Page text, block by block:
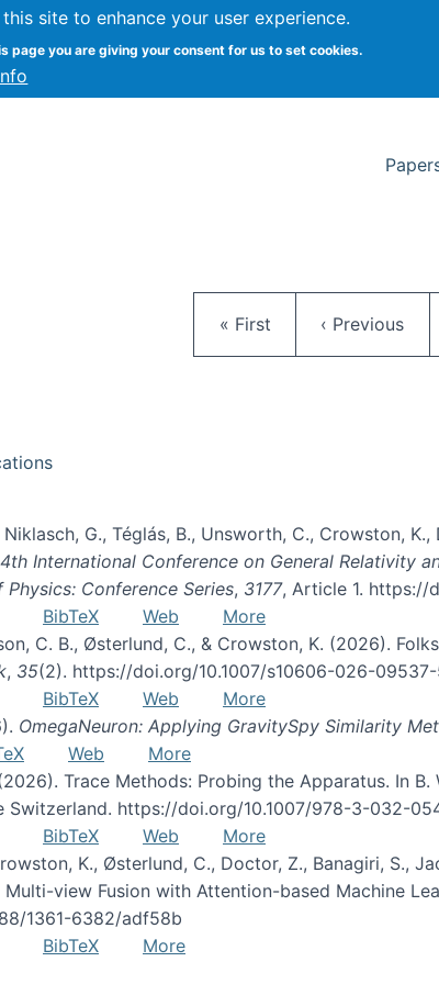
site to enhance your user experience.
page you are giving your consent for us to set cookies.
Research at Syracuse
First page
« First Previous page
‹ Previous
Niklasch, G., Téglás, B., Unsworth, C., Crowston,
International Conference on General Relativity
Conference Series, 3177, Article 1. https://
BibTeX Web
More
C. B., Østerlund, C., & Crowston, K. (2026).
, 35(2). https://doi.org/10.1007/s10606-026-
BibTeX Web
More
OmegaNeuron: Applying GravitySpy Similarity
Web
More
Trace Methods: Probing the Apparatus. In B.
Switzerland. https://doi.org/10.1007/978-3-032-
BibTeX Web
More
K., Østerlund, C., Doctor, Z., Banagiri, S.,
view Fusion with Attention-based Machine
1361-6382/adf58b
BibTeX
More